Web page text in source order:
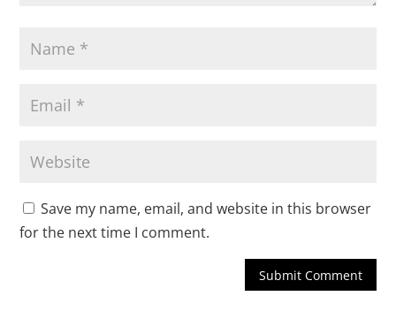
Save my name, email, and website in this browser
for the next time I comment.